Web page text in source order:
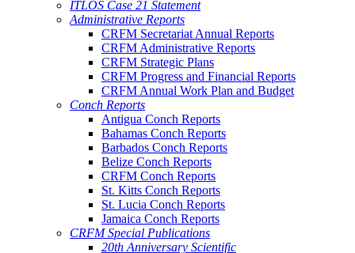
ITLOS Case 21 Statement
Administrative Reports
CRFM Secretariat Annual Reports
CRFM Administrative Reports
CRFM Strategic Plans
CRFM Progress and Financial Reports
CRFM Annual Work Plan and Budget
Conch Reports
Antigua Conch Reports
Bahamas Conch Reports
Barbados Conch Reports
Belize Conch Reports
CRFM Conch Reports
St. Kitts Conch Reports
St. Lucia Conch Reports
Jamaica Conch Reports
CRFM Special Publications
20th Anniversary Scientific